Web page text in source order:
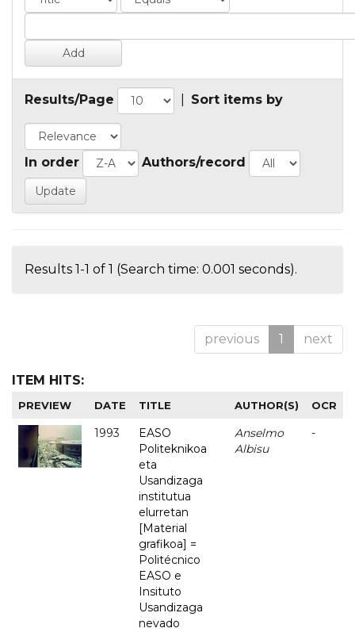
Results/Page Sort items by
In order Authors/record
Results 1-1 of 1 (Search time: 0.001 seconds).
previous 1 next
ITEM HITS:
PREVIEW DATE TITLE AUTHOR(S) OCR
1993
EASO
Politeknikoa
eta
Usandizaga
institutua
elurretan
[Material
grafikoa] =
Politécnico
EASO e
Insituto
Usandizaga
nevado
Anselmo
Albisu
-